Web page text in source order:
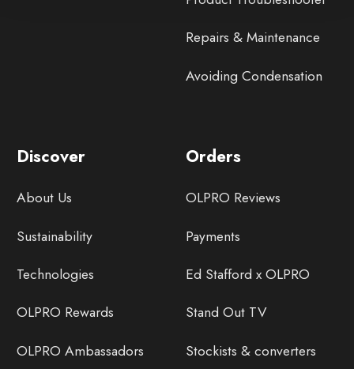
Repairs & Maintenance
Avoiding Condensation
Discover
About Us
Sustainability
Technologies
OLPRO Rewards
OLPRO Ambassadors
Orders
OLPRO Reviews
Payments
Ed Stafford x OLPRO
Stand Out TV
Stockists & converters